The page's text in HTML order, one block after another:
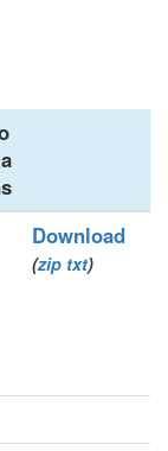
Download
(zip txt)